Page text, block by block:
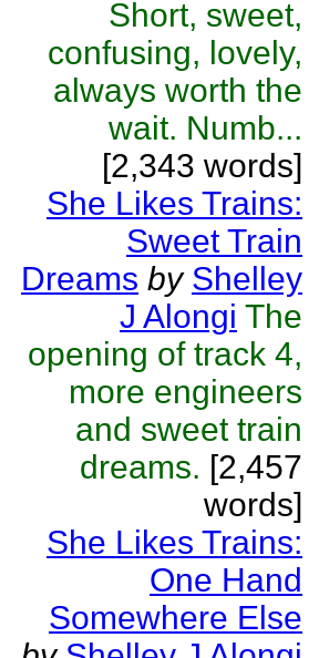
Short, sweet,
confusing, lovely,
always worth the
wait. Numb...
[2,343 words]
She Likes Trains:
Sweet Train
Dreams by Shelley
J Alongi The
opening of track 4,
more engineers
and sweet train
dreams. [2,457
words]
She Likes Trains:
One Hand
Somewhere Else